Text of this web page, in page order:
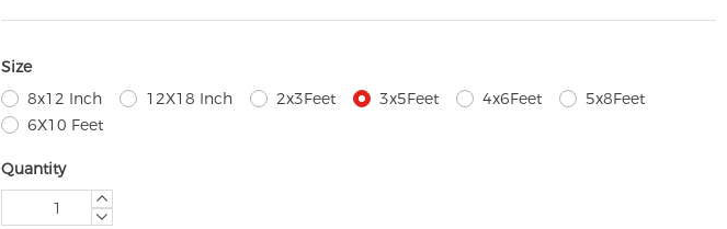
Size
8x12 Inch
12X18 Inch 2x3Feet 3x5Feet 4x6Feet
5x8Feet
6X10 Feet
Quantity